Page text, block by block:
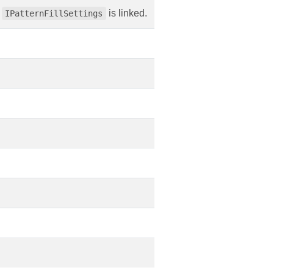
IPatternFillSettings is linked.